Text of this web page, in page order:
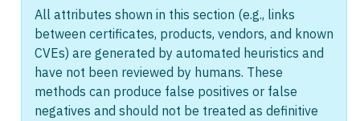
All attributes shown in this section (e.g., links
between certificates, products, vendors, and known
CVEs) are generated by automated heuristics and
have not been reviewed by humans. These
methods can produce false positives or false
negatives and should not be treated as definitive